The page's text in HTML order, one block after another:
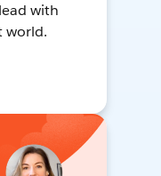
with
world.